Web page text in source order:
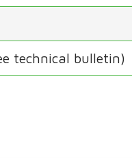
technical bulletin)